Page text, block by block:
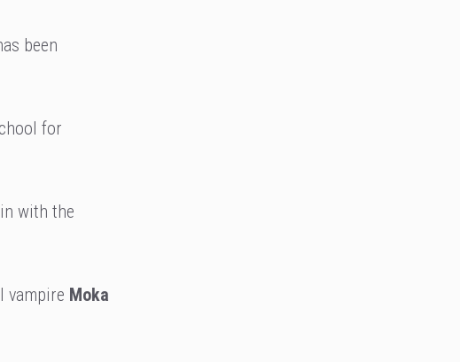
been
for
with the
vampire Moka